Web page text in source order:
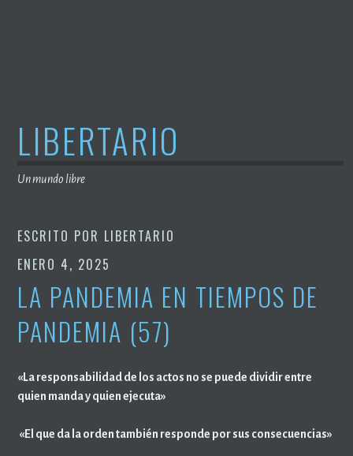
LIBERTARIO
Un mundo libre
ESCRITO POR LIBERTARIO
ENERO 4, 2025
LA PANDEMIA EN TIEMPOS DE
PANDEMIA (57)
«La responsabilidad de los actos no se puede dividir entre
quien manda y quien ejecuta»
«El que da la orden también responde por sus consecuencias»